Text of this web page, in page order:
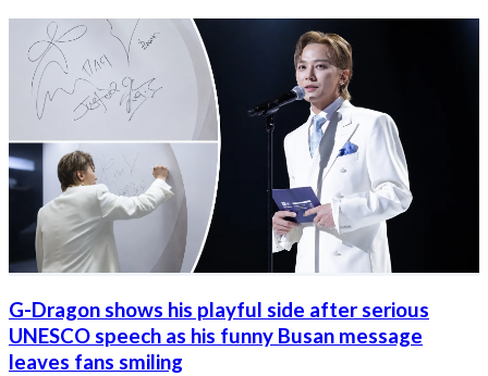
G-Dragon shows his playful side after serious
UNESCO speech as his funny Busan message
leaves fans smiling